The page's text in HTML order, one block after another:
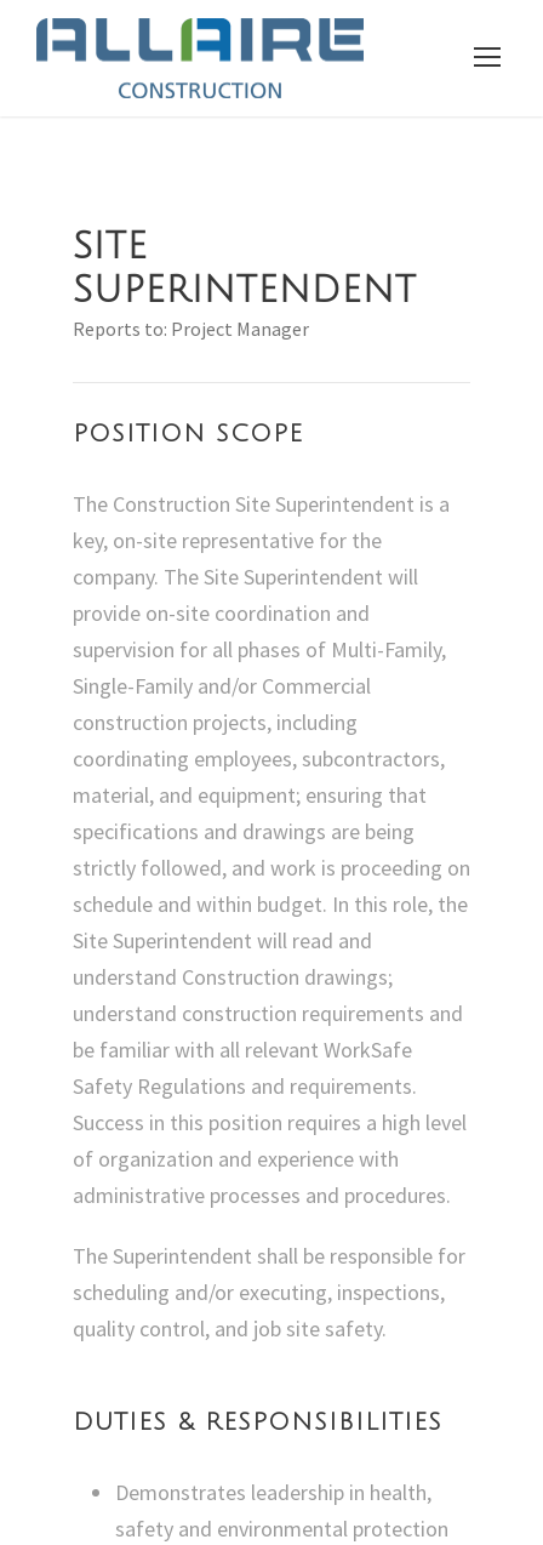
SITE
SUPERINTENDENT
Reports to: Project Manager
POSITION SCOPE
The Construction Site Superintendent is a
key, on-site representative for the
company. The Site Superintendent will
provide on-site coordination and
supervision for all phases of Multi-Family,
Single-Family and/or Commercial
construction projects, including
coordinating employees, subcontractors,
material, and equipment; ensuring that
specifications and drawings are being
strictly followed, and work is proceeding on
schedule and within budget. In this role, the
Site Superintendent will read and
understand Construction drawings;
understand construction requirements and
be familiar with all relevant WorkSafe
Safety Regulations and requirements.
Success in this position requires a high level
of organization and experience with
administrative processes and procedures.
The Superintendent shall be responsible for
scheduling and/or executing, inspections,
quality control, and job site safety.
DUTIES & RESPONSIBILITIES
Demonstrates leadership in health,
safety and environmental protection